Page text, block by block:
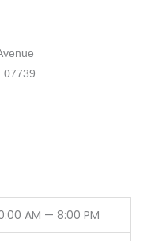
07739
AM — 8:00 PM